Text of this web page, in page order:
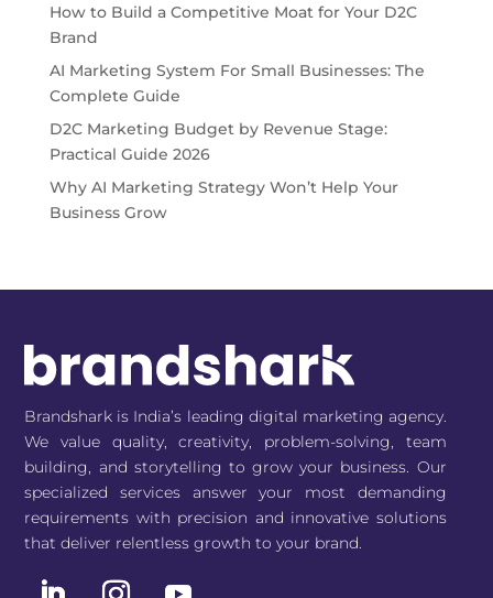
How to Build a Competitive Moat for Your D2C
Brand
AI Marketing System For Small Businesses: The
Complete Guide
D2C Marketing Budget by Revenue Stage:
Practical Guide 2026
Why AI Marketing Strategy Won’t Help Your
Business Grow
Brandshark is India’s leading digital marketing agency.
We value quality, creativity, problem-solving, team
building, and storytelling to grow your business. Our
specialized services answer your most demanding
requirements with precision and innovative solutions
that deliver relentless growth to your brand.